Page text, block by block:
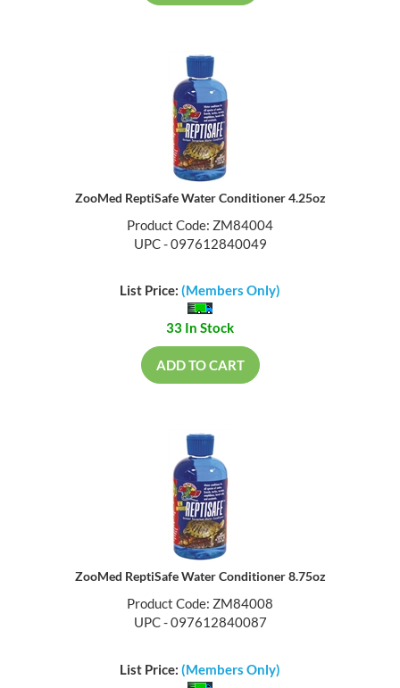
ZooMed ReptiSafe Water Conditioner 4.25oz
Product Code: ZM84004
UPC - 097612840049
List Price: (Members Only)
33 In Stock
ADD TO CART
ZooMed ReptiSafe Water Conditioner 8.75oz
Product Code: ZM84008
UPC - 097612840087
List Price: (Members Only)